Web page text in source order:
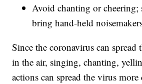
Avoid chanting or cheering;
bring hand-held
Since the coronavirus can
in the air, singing, chanting,
actions can spread the virus